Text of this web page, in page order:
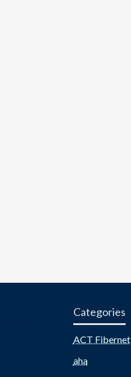
Categories
ACT Fibernet
aha